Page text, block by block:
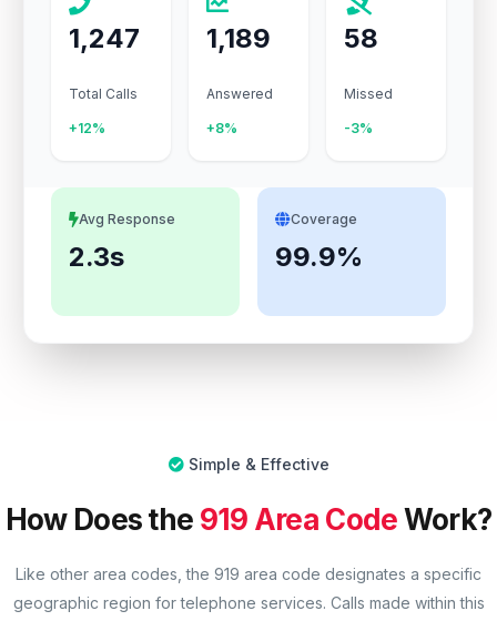
1,247
Total Calls
+12%
1,189
Answered
+8%
58
Missed
-3%
Avg Response
2.3s
Coverage
99.9%
Simple & Effective
How Does the 919 Area CodeWork?
Like other area codes, the 919 area code designates a specific
geographic region for telephone services. Calls made within this